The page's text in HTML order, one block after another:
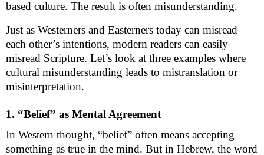
based culture. The result is often misunderstanding.
Just as Westerners and Easterners today can misread
each other’s intentions, modern readers can easily
misread Scripture. Let’s look at three examples where
cultural misunderstanding leads to mistranslation or
misinterpretation.
1. “Belief” as Mental Agreement
In Western thought, “belief” often means accepting
something as true in the mind. But in Hebrew, the word